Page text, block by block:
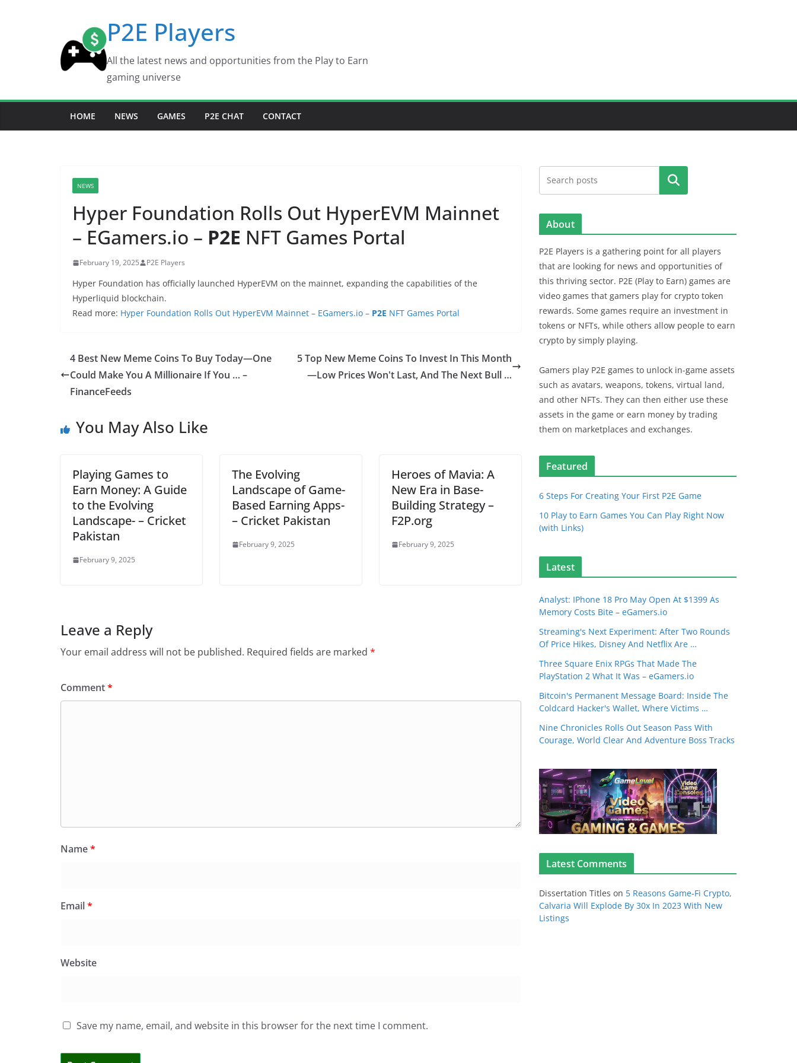
P2E Players
All the latest news and opportunities from the Play to Earn
gaming universe
HOME NEWS GAMES P2E CHAT CONTACT
NEWS
Hyper Foundation Rolls Out HyperEVM Mainnet
– EGamers.io – P2E NFT Games Portal
February 19, 2025 P2E Players
Hyper Foundation has officially launched HyperEVM on the mainnet, expanding the capabilities of the
Hyperliquid blockchain.
Read more: Hyper Foundation Rolls Out HyperEVM Mainnet – EGamers.io – P2E NFT Games Portal
4 Best New Meme Coins To Buy Today—One
Could Make You A Millionaire If You … –
FinanceFeeds
5 Top New Meme Coins To Invest In This Month
—Low Prices Won't Last, And The Next Bull …
You May Also Like
Playing Games to
Earn Money: A Guide
to the Evolving
Landscape- – Cricket
Pakistan
February 9, 2025
The Evolving
Landscape of Game-
Based Earning Apps-
– Cricket Pakistan
February 9, 2025
Heroes of Mavia: A
New Era in Base-
Building Strategy –
F2P.org
February 9, 2025
Leave a Reply
Your email address will not be published. Required fields are marked *
Comment*
Name*
Email*
Website
Save my name, email, and website in this browser for the next time I comment.
Search
About
P2E Players is a gathering point for all players
that are looking for news and opportunities of
this thriving sector. P2E (Play to Earn) games are
video games that gamers play for crypto token
rewards. Some games require an investment in
tokens or NFTs, while others allow people to earn
crypto by simply playing.
Gamers play P2E games to unlock in-game assets
such as avatars, weapons, tokens, virtual land,
and other NFTs. They can then either use these
assets in the game or earn money by trading
them on marketplaces and exchanges.
Featured
6 Steps For Creating Your First P2E Game
10 Play to Earn Games You Can Play Right Now
(with Links)
Latest
Analyst: IPhone 18 Pro May Open At $1399 As
Memory Costs Bite – eGamers.io
Streaming's Next Experiment: After Two Rounds
Of Price Hikes, Disney And Netflix Are …
Three Square Enix RPGs That Made The
PlayStation 2 What It Was – eGamers.io
Bitcoin's Permanent Message Board: Inside The
Coldcard Hacker's Wallet, Where Victims …
Nine Chronicles Rolls Out Season Pass With
Courage, World Clear And Adventure Boss Tracks
Latest Comments
Dissertation Titles on 5 Reasons Game-Fi Crypto,
Calvaria Will Explode By 30x In 2023 With New
Listings